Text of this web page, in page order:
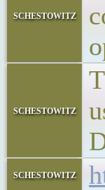
schestowitz
schestowitz
schestowitz